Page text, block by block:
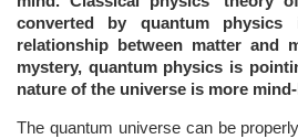
converted by quantum
relationship between matter and
mystery, quantum physics is
nature of the universe is more
The quantum universe can be